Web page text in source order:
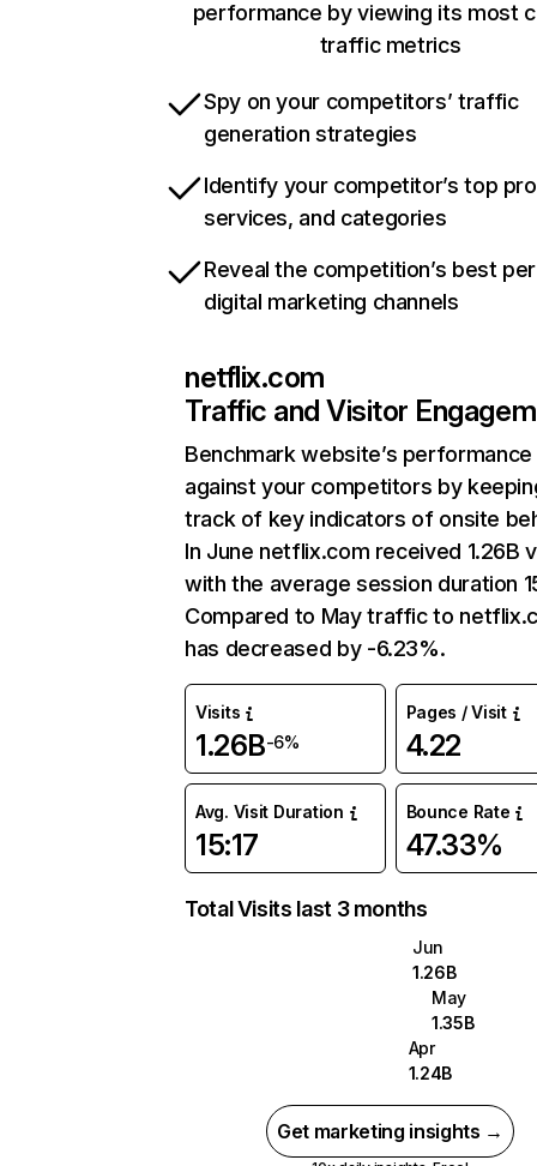
performance by viewing its most
traffic metrics
Spy on your competitors’ traffic
generation strategies
Identify your competitor’s top
services, and categories
Reveal the competition’s best
digital marketing channels
netflix.com
Traffic and Visitor
Benchmark website’s performance
against your competitors by
track of key indicators of onsite
In June netflix.com received 1.26B
with the average session duration
Compared to May traffic to
has decreased by -6.23%.
Visits
1.26B-6%
Pages / Visit
4.22
Avg. Visit Duration
15:17
Bounce Rate
47.33%
Total Visits last 3 months
Jun
1.26B
May
1.35B
Apr
1.24B
Get marketing insights →